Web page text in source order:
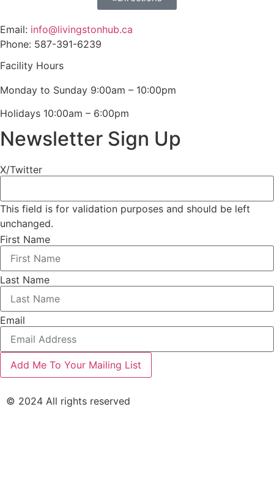
Email: info@livingstonhub.ca
Phone: 587-391-6239
Facility Hours
Monday to Sunday 9:00am – 10:00pm
Holidays 10:00am – 6:00pm
Newsletter Sign Up
X/Twitter
This field is for validation purposes and should be left
unchanged.
First Name
Last Name
Email
© 2024 All rights reserved